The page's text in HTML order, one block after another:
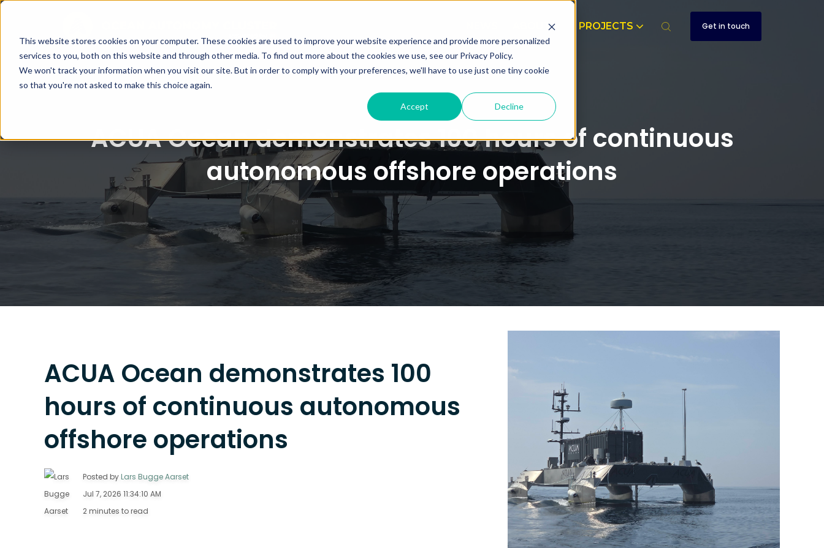
This website stores cookies on your computer. These cookies are used to improve your website experience and provide more personalized
services to you, both on this website and through other media. To find out more about the cookies we use, see our Privacy Policy.
We won't track your information when you visit our site. But in order to comply with your preferences, we'll have to use just one tiny cookie
so that you're not asked to make this choice again.
Accept Decline
ABOUT PROJECTS Get in touch
ACUA Ocean demonstrates 100 hours of continuous
autonomous offshore operations
ACUA Ocean demonstrates 100
hours of continuous autonomous
offshore operations
Posted byLars Bugge Aarset
Jul 7, 2026 11:34:10 AM
2 minutes to read